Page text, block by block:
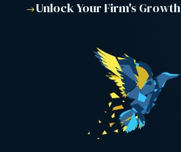
$Unlock Your Firm's Growth